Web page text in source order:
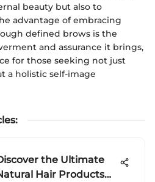
beauty but also to
advantage of embracing
defined brows is the
and assurance it brings,
for those seeking not just
a holistic self-image
:
the Ultimate
Hair Products